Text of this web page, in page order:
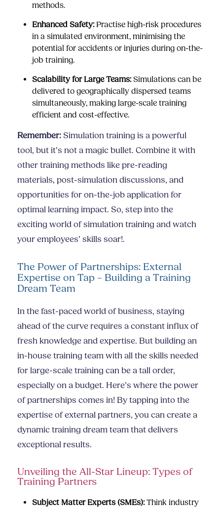
methods.
Enhanced Safety:Practise high-risk procedures
in a simulated environment, minimising the
potential for accidents or injuries during on-the-
job training.
Scalability for Large Teams:Simulations can be
delivered to geographically dispersed teams
simultaneously, making large-scale training
efficient and cost-effective.
Remember:Simulation training is a powerful
tool, but it’s not a magic bullet. Combine it with
other training methods like pre-reading
materials, post-simulation discussions, and
opportunities for on-the-job application for
optimal learning impact. So, step into the
exciting world of simulation training and watch
your employees’ skills soar!.
The Power of Partnerships: External
Expertise on Tap – Building a Training
Dream Team
In the fast-paced world of business, staying
ahead of the curve requires a constant influx of
fresh knowledge and expertise. But building an
in-house training team with all the skills needed
for large-scale training can be a tall order,
especially on a budget. Here’s where the power
of partnerships comes in! By tapping into the
expertise of external partners, you can create a
dynamic training dream team that delivers
exceptional results.
Unveiling the All-Star Lineup: Types of
Training Partners
Subject Matter Experts (SMEs):Think industry